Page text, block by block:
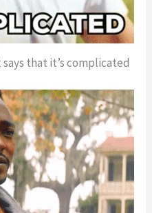
that it’s complicated